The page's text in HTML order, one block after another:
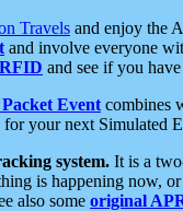
Travels and enjoy the
and involve everyone
and see if you
Event combines
for your next Simulated
system. It is a
is happening now,
also some original